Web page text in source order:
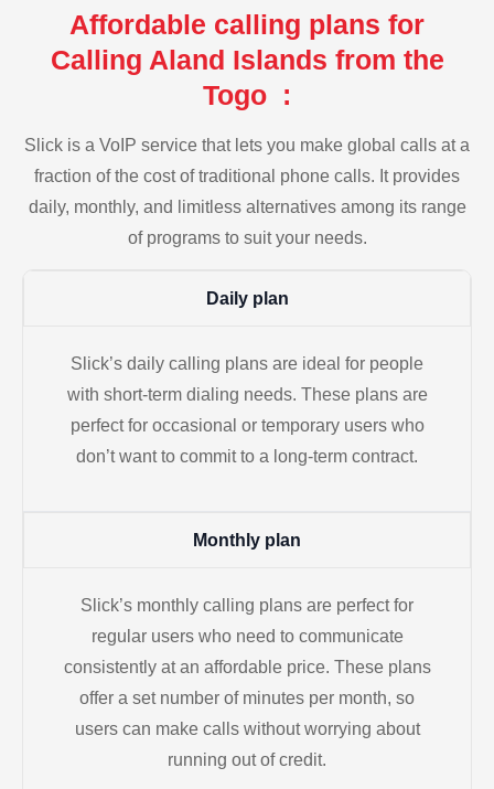
Affordable calling plans for
Calling Aland Islands from the
Togo :
Slick is a VoIP service that lets you make global calls at a
fraction of the cost of traditional phone calls. It provides
daily, monthly, and limitless alternatives among its range
of programs to suit your needs.
Daily plan
Slick’s daily calling plans are ideal for people
with short-term dialing needs. These plans are
perfect for occasional or temporary users who
don’t want to commit to a long-term contract.
Monthly plan
Slick’s monthly calling plans are perfect for
regular users who need to communicate
consistently at an affordable price. These plans
offer a set number of minutes per month, so
users can make calls without worrying about
running out of credit.